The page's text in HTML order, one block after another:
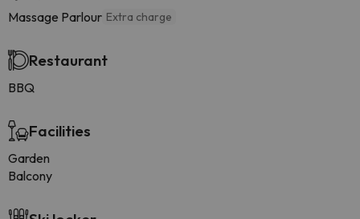
Massage Parlour Extra charge
Restaurant
BBQ
Facilities
Garden
Balcony